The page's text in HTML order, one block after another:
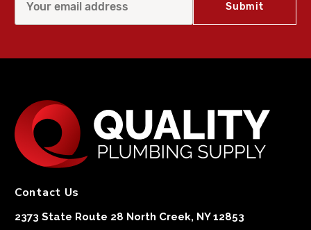
Contact Us
2373 State Route 28 North Creek, NY 12853